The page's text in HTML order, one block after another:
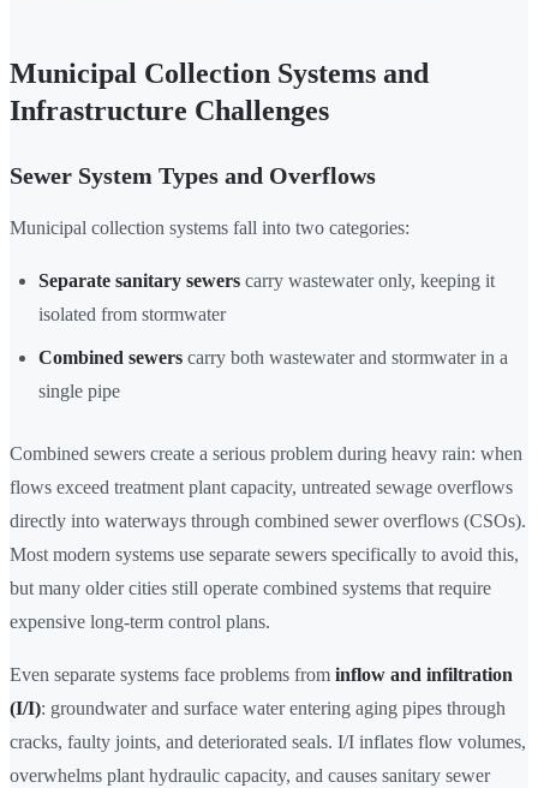
Municipal Collection Systems and
Infrastructure Challenges
Sewer System Types and Overflows
Municipal collection systems fall into two categories:
Separate sanitary sewers carry wastewater only, keeping it
isolated from stormwater
Combined sewers carry both wastewater and stormwater in a
single pipe
Combined sewers create a serious problem during heavy rain: when
flows exceed treatment plant capacity, untreated sewage overflows
directly into waterways through combined sewer overflows (CSOs).
Most modern systems use separate sewers specifically to avoid this,
but many older cities still operate combined systems that require
expensive long-term control plans.
Even separate systems face problems from inflow and infiltration
(I/I): groundwater and surface water entering aging pipes through
cracks, faulty joints, and deteriorated seals. I/I inflates flow volumes,
overwhelms plant hydraulic capacity, and causes sanitary sewer